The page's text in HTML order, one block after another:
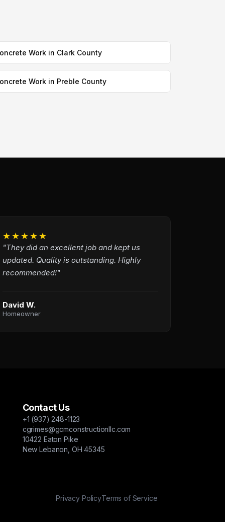
Work in Clark County
Work in Preble County
★★★★★
"They did an excellent job and kept us
updated. Quality is outstanding. Highly
recommended!"
David W.
Homeowner
Contact Us
+1 (937) 248-1123
cgrimes@gcmconstructionllc.com
10422 Eaton Pike
New Lebanon, OH 45345
Privacy PolicyTerms of Service